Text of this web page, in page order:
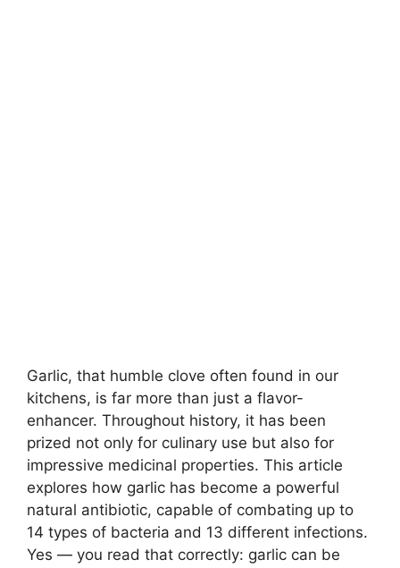
Garlic, that humble clove often found in our
kitchens, is far more than just a flavor-
enhancer. Throughout history, it has been
prized not only for culinary use but also for
impressive medicinal properties. This article
explores how garlic has become a powerful
natural antibiotic, capable of combating up to
14 types of bacteria and 13 different infections.
Yes — you read that correctly: garlic can be